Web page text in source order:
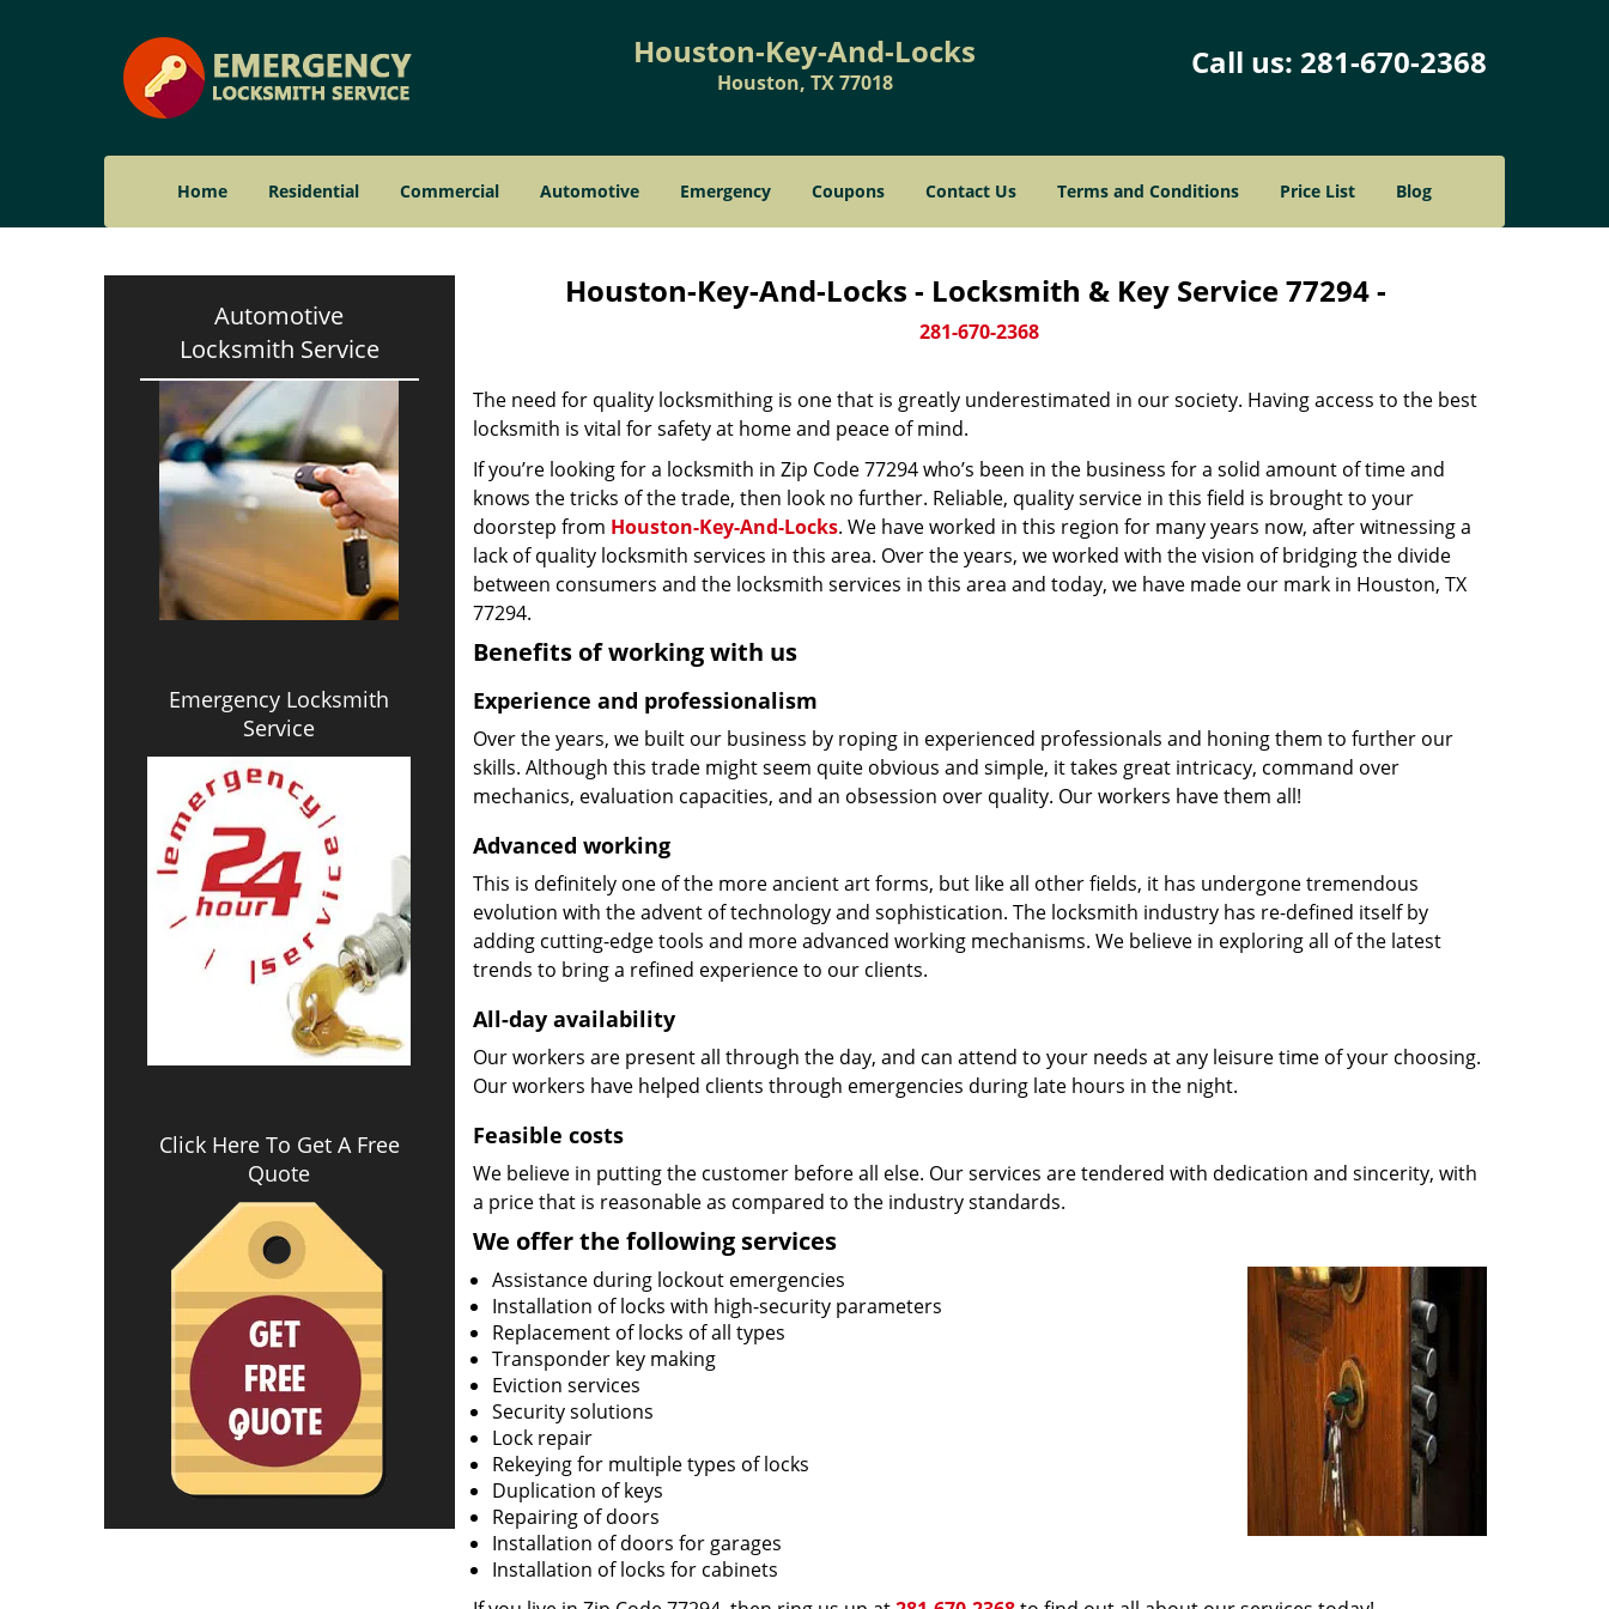
Houston-Key-And-Locks
Houston, TX 77018
Call us: 281-670-2368
Home Residential Commercial Automotive Emergency Coupons Contact Us Terms and Conditions Price List Blog
Automotive
Locksmith Service
Emergency Locksmith
Service
Click Here To Get A Free
Quote
Houston-Key-And-Locks - Locksmith & Key Service 77294 -
281-670-2368
The need for quality locksmithing is one that is greatly underestimated in our society. Having access to the best
locksmith is vital for safety at home and peace of mind.
If you’re looking for a locksmith in Zip Code 77294 who’s been in the business for a solid amount of time and
knows the tricks of the trade, then look no further. Reliable, quality service in this field is brought to your
doorstep from Houston-Key-And-Locks. We have worked in this region for many years now, after witnessing a
lack of quality locksmith services in this area. Over the years, we worked with the vision of bridging the divide
between consumers and the locksmith services in this area and today, we have made our mark in Houston, TX
77294.
Benefits of working with us
Experience and professionalism
Over the years, we built our business by roping in experienced professionals and honing them to further our
skills. Although this trade might seem quite obvious and simple, it takes great intricacy, command over
mechanics, evaluation capacities, and an obsession over quality. Our workers have them all!
Advanced working
This is definitely one of the more ancient art forms, but like all other fields, it has undergone tremendous
evolution with the advent of technology and sophistication. The locksmith industry has re-defined itself by
adding cutting-edge tools and more advanced working mechanisms. We believe in exploring all of the latest
trends to bring a refined experience to our clients.
All-day availability
Our workers are present all through the day, and can attend to your needs at any leisure time of your choosing.
Our workers have helped clients through emergencies during late hours in the night.
Feasible costs
We believe in putting the customer before all else. Our services are tendered with dedication and sincerity, with
a price that is reasonable as compared to the industry standards.
We offer the following services
Assistance during lockout emergencies
Installation of locks with high-security parameters
Replacement of locks of all types
Transponder key making
Eviction services
Security solutions
Lock repair
Rekeying for multiple types of locks
Duplication of keys
Repairing of doors
Installation of doors for garages
Installation of locks for cabinets